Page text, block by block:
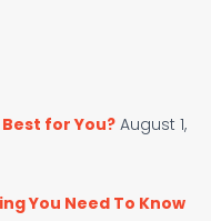
for You? August 1,
You Need To Know